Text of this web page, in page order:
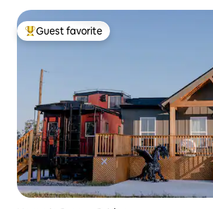
Top guest favorite
Guest favorite